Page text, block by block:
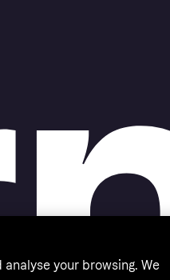
your browsing. We